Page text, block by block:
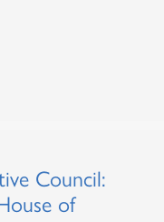
Council:
of